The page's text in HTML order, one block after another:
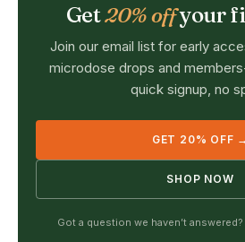
Get20% offyour
Join our email list for early
microdose drops and
quick signup, no
GET 20% OFF →
SHOP NOW
Got a question we haven’t answered?